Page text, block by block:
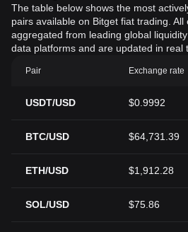
The table below shows the most
pairs available on Bitget fiat trading.
aggregated from leading global
data platforms and are updated in real
Pair Exchange rate
USDT/USD $0.9992
BTC/USD $64,731.39
ETH/USD $1,912.28
SOL/USD $75.86